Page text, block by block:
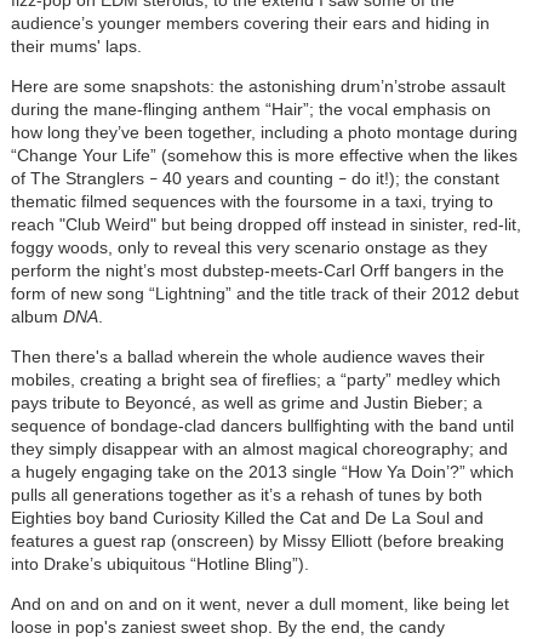
audience’s younger members covering their ears and hiding in
their mums' laps.
Here are some snapshots: the astonishing drum’n’strobe assault
during the mane-flinging anthem “Hair”; the vocal emphasis on
how long they’ve been together, including a photo montage during
“Change Your Life” (somehow this is more effective when the likes
of The Stranglers –40 years and counting –do it!); the constant
thematic filmed sequences with the foursome in a taxi, trying to
reach "Club Weird" but being dropped off instead in sinister, red-lit,
foggy woods, only to reveal this very scenario onstage as they
perform the night’s most dubstep-meets-Carl Orff bangers in the
form of new song “Lightning” and the title track of their 2012 debut
album DNA.
Then there's a ballad wherein the whole audience waves their
mobiles, creating a bright sea of fireflies; a “party” medley which
pays tribute to Beyoncé, as well as grime and Justin Bieber; a
sequence of bondage-clad dancers bullfighting with the band until
they simply disappear with an almost magical choreography; and
a hugely engaging take on the 2013 single “How Ya Doin’?” which
pulls all generations together as it’s a rehash of tunes by both
Eighties boy band Curiosity Killed the Cat and De La Soul and
features a guest rap (onscreen) by Missy Elliott (before breaking
into Drake’s ubiquitous “Hotline Bling”).
And on and on and on it went, never a dull moment, like being let
loose in pop's zaniest sweet shop. By the end, the candy